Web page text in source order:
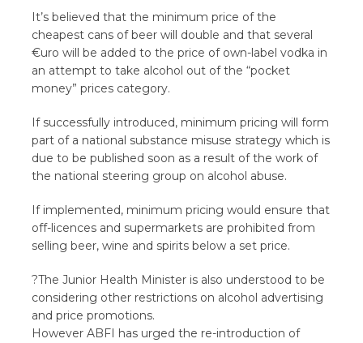
It’s believed that the minimum price of the
cheapest cans of beer will double and that several
€uro will be added to the price of own-label vodka in
an attempt to take alcohol out of the “pocket
money” prices category.
If successfully introduced, minimum pricing will form
part of a national substance misuse strategy which is
due to be published soon as a result of the work of
the national steering group on alcohol abuse.
If implemented, minimum pricing would ensure that
off-licences and supermarkets are prohibited from
selling beer, wine and spirits below a set price.
?The Junior Health Minister is also understood to be
considering other restrictions on alcohol advertising
and price promotions.
However ABFI has urged the re-introduction of